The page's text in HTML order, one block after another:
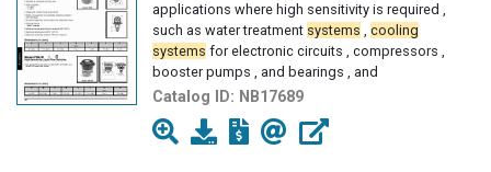
applications where high sensitivity is required ,
such as water treatment systems , cooling
systems for electronic circuits , compressors ,
booster pumps , and bearings , and
Catalog ID: NB17689